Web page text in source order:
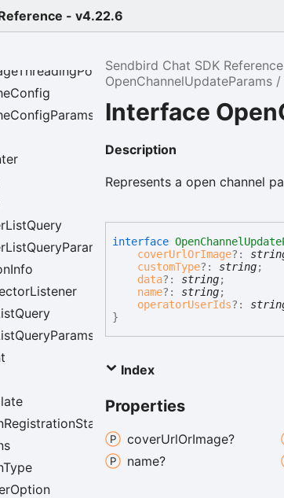
- v4.22.6
Sendbird Chat SDK Reference
OpenChannelUpdateParams
Interface
Description
Represents a open channel
interface
coverUrlOrImage?:
customType?: string;
data?: string;
name?: string;
operatorUserIds?:
}
Index
Properties
coverUrlOrImage?
name?